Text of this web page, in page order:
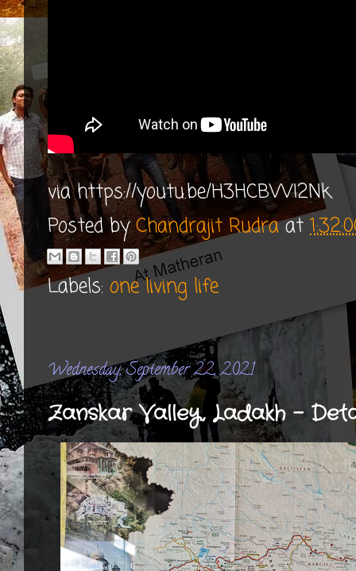
via https://youtu.be/H3HCBVVI2Nk
Posted byChandrajit Rudraat
Labels: one living life
Wednesday, September 22, 2021
Zanskar Valley, Ladakh -